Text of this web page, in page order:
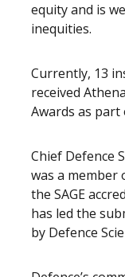
equity and is
inequities.
Currently, 13
received
Awards as part
Chief Defence
was a member
the SAGE
has led the
by Defence